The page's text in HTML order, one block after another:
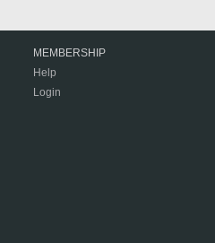
MEMBERSHIP
Help
Login